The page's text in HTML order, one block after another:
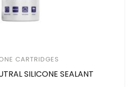
CARTRIDGES
SILICONE SEALANT